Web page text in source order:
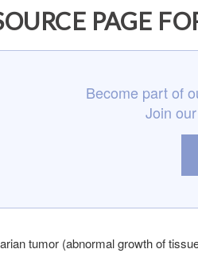
PAGE
Become part of
Join
tumor (abnormal growth of